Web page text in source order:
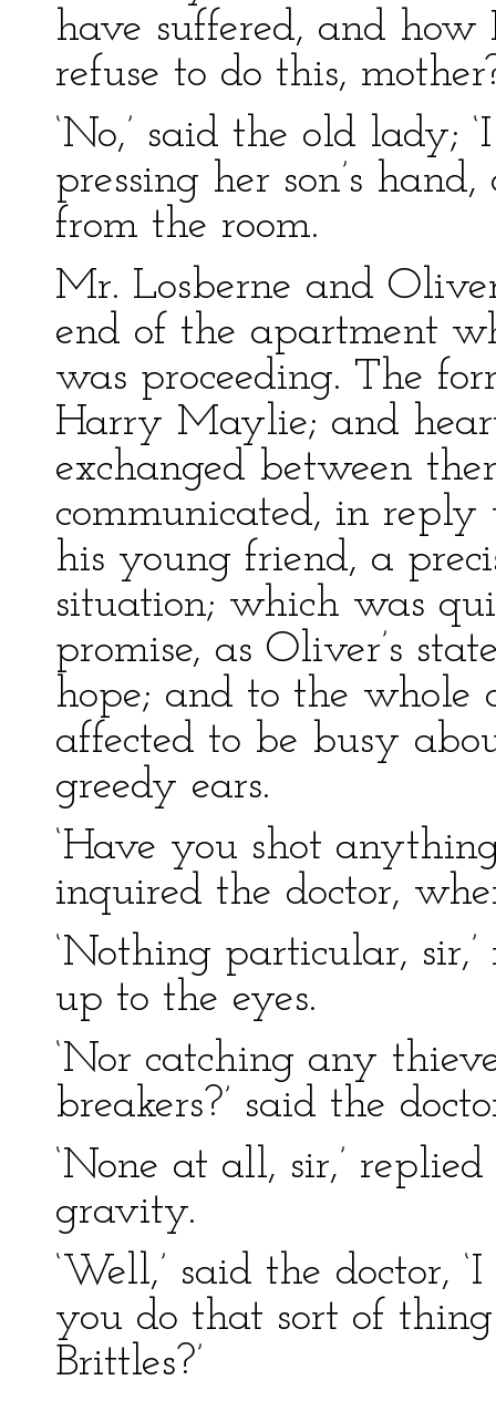
have suffered, and
refuse to do this,
‘No,’ said the old lady;
pressing her son’s
from the room.
Mr. Losberne and
end of the apartment
was proceeding. The
Harry Maylie; and
exchanged between
communicated, in reply
his young friend, a
situation; which was
promise, as Oliver’s
hope; and to the whole
affected to be busy
greedy ears.
‘Have you shot
inquired the doctor,
‘Nothing particular,
up to the eyes.
‘Nor catching any
breakers?’ said the
‘None at all, sir,’
gravity.
‘Well,’ said the doctor,
you do that sort of
Brittles?’